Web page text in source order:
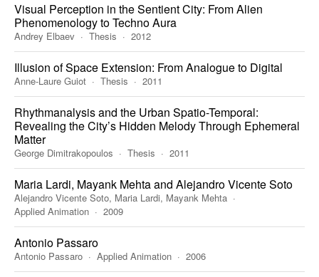
Visual Perception in the Sentient City: From Alien
Phenomenology to Techno Aura
Andrey Elbaev Thesis 2012
Illusion of Space Extension: From Analogue to Digital
Anne-Laure Guiot Thesis 2011
Rhythmanalysis and the Urban Spatio-Temporal:
Revealing the City’s Hidden Melody Through Ephemeral
Matter
George Dimitrakopoulos Thesis 2011
Maria Lardi, Mayank Mehta and Alejandro Vicente Soto
Alejandro Vicente Soto, Maria Lardi, Mayank Mehta
Applied Animation
2009
Antonio Passaro
Antonio Passaro Applied Animation 2006